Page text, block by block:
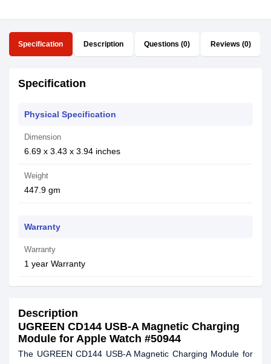
Specification Description Questions (0) Reviews (0)
Specification
Physical Specification
Dimension
6.69 x 3.43 x 3.94 inches
Weight
447.9 gm
Warranty
Warranty
1 year Warranty
Description
UGREEN CD144 USB-A Magnetic Charging
Module for Apple Watch #50944
The UGREEN CD144 USB-A Magnetic Charging Module for